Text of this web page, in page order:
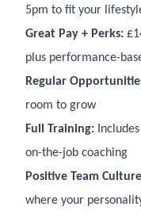
5pm to fit your
Great Pay + Perks:
plus performance-
Regular
room to grow
Full Training:
on-the-job coaching
Positive Team
where your